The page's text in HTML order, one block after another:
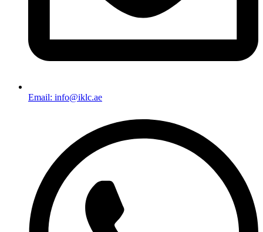
Email: info@iklc.ae